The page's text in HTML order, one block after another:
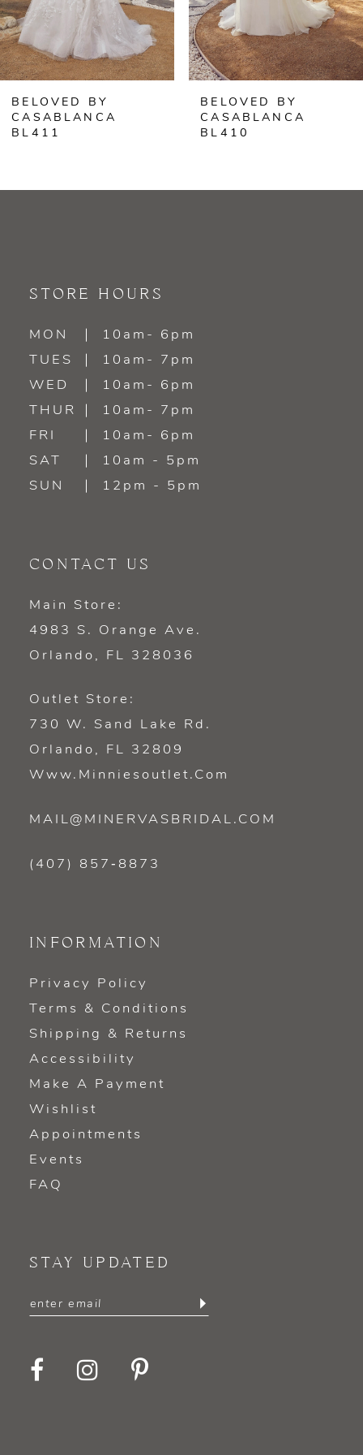
5
6
7
9
BELOVED BY
CASABLANCA
BL411
BELOVED BY
CASABLANCA
BL410
STORE HOURS
MON
10am- 6pm
TUES
10am- 7pm
WED
10am- 6pm
THUR
10am- 7pm
FRI
10am- 6pm
SAT
10am - 5pm
SUN
12pm - 5pm
CONTACT US
Main Store:
4983 S. Orange Ave.
Orlando, FL 328036
Outlet Store:
730 W. Sand Lake Rd.
Orlando, FL 32809
Www.minniesoutlet.com
MAIL@MINERVASBRIDAL.COM
(407) 857‑8873
INFORMATION
Privacy Policy
Terms & Conditions
Shipping & Returns
Accessibility
Make A Payment
Wishlist
Appointments
Events
FAQ
STAY UPDATED